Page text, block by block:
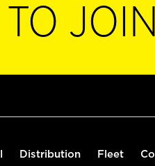
JOIN
Distribution Fleet